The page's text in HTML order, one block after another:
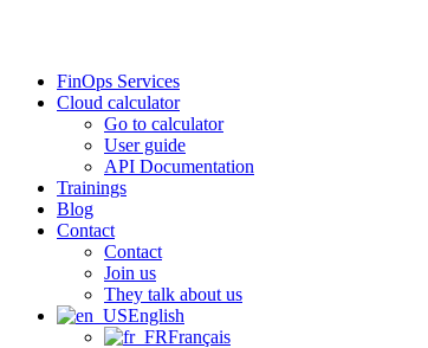
FinOps Services
Cloud calculator
Go to calculator
User guide
API Documentation
Trainings
Blog
Contact
Contact
Join us
They talk about us
English
Français